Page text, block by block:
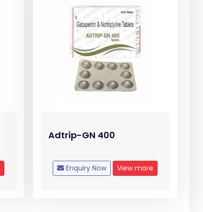
Adtrip-GN 400
Enquiry Now View more